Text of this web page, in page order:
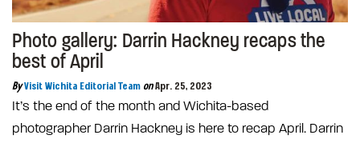
Photo gallery: Darrin Hackney recaps the
best of April
By Visit Wichita Editorial Team on Apr. 25, 2023
It’s the end of the month and Wichita-based
photographer Darrin Hackney is here to recap April. Darrin